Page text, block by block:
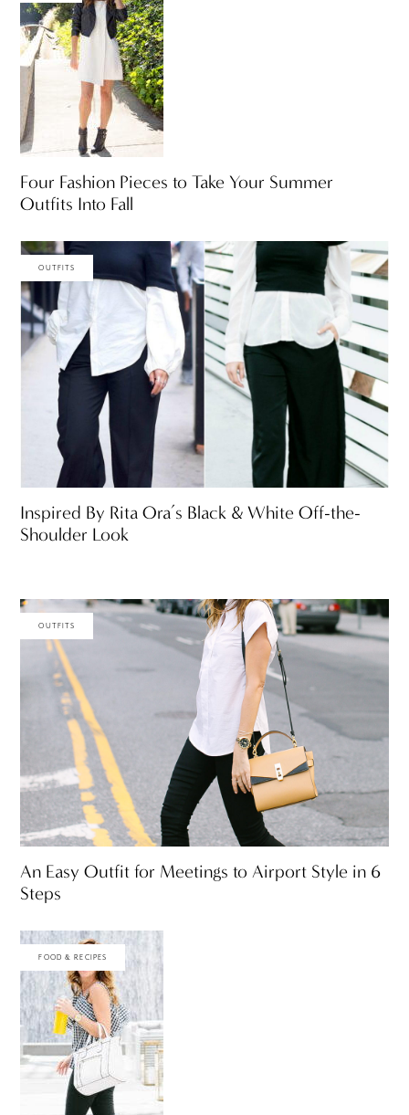
Four Fashion Pieces to Take Your Summer
Outfits Into Fall
OUTFITS
Inspired By Rita Ora’s Black & White Off-the-
Shoulder Look
OUTFITS
An Easy Outfit for Meetings to Airport Style in 6
Steps
FOOD & RECIPES